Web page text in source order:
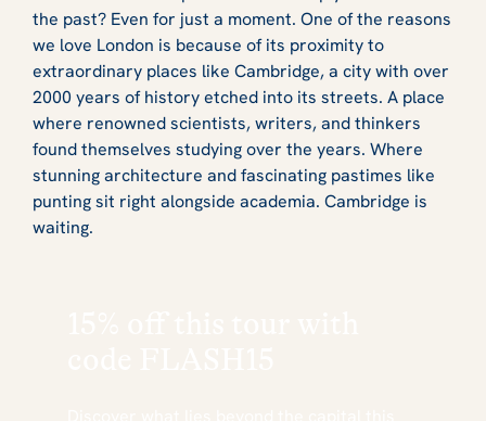
the past? Even for just a moment. One of the reasons
we love London is because of its proximity to
extraordinary places like Cambridge, a city with over
2000 years of history etched into its streets. A place
where renowned scientists, writers, and thinkers
found themselves studying over the years. Where
stunning architecture and fascinating pastimes like
punting sit right alongside academia. Cambridge is
waiting.